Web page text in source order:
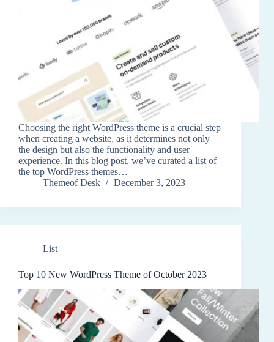
Choosing the right WordPress theme is a crucial step
when creating a website, as it determines not only
the design but also the functionality and user
experience. In this blog post, we’ve curated a list of
the top WordPress themes…
Themeof Desk
December 3, 2023
List
Top 10 New WordPress Theme of October 2023